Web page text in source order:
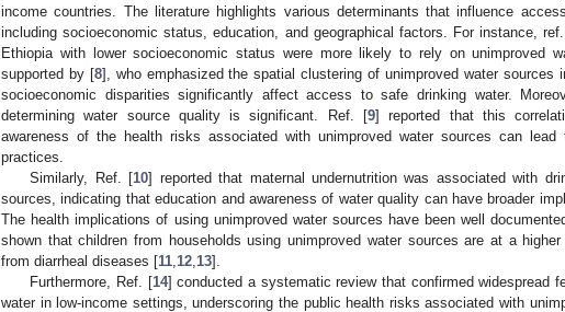
income countries. The literature highlights various determinants that influence
including socioeconomic status, education, and geographical factors. For instance,
Ethiopia with lower socioeconomic status were more likely to rely on unimproved
supported by [8], who emphasized the spatial clustering of unimproved water sources
socioeconomic disparities significantly affect access to safe drinking water.
determining water source quality is significant. Ref. [9] reported that this
awareness of the health risks associated with unimproved water sources can lead
practices.
Similarly, Ref. [10] reported that maternal undernutrition was associated with
sources, indicating that education and awareness of water quality can have broader
The health implications of using unimproved water sources have been well
shown that children from households using unimproved water sources are at a
from diarrheal diseases [11 12 13].
Furthermore, Ref. [14] conducted a systematic review that confirmed widespread
water in low-income settings, underscoring the public health risks associated with